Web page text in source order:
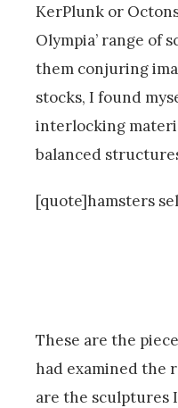
KerPlunk or
Olympia’ range of
them conjuring
stocks, I found
interlocking
balanced
[quote]hamsters
These are the
had examined the
are the sculptures